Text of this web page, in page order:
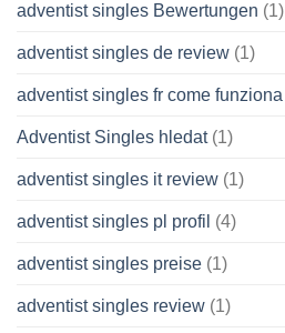
adventist singles Bewertungen (1)
adventist singles de review (1)
adventist singles fr come funziona
Adventist Singles hledat(1)
adventist singles it review (1)
adventist singles pl profil (4)
adventist singles preise (1)
adventist singles review (1)